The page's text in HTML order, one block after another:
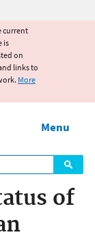
current
is
on
links to
More
Menu
of